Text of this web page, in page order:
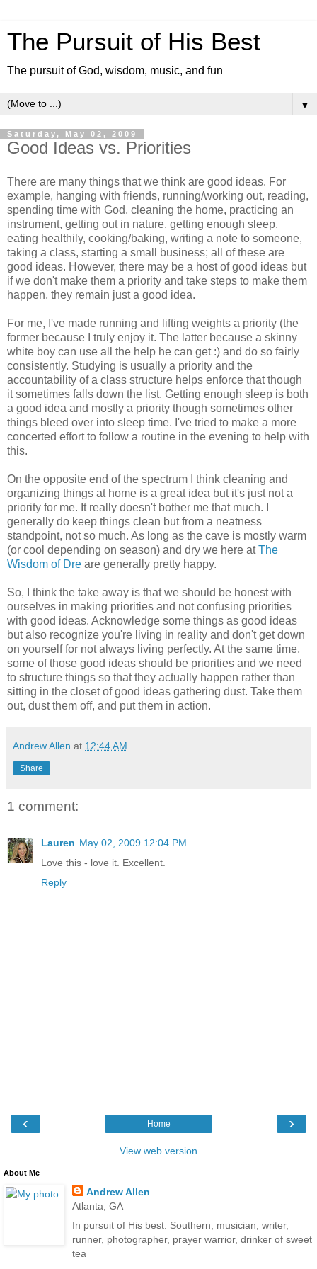
The Pursuit of His Best
The pursuit of God, wisdom, music, and fun
▼
Saturday, May 02, 2009
Good Ideas vs. Priorities
There are many things that we think are good ideas. For
example, hanging with friends, running/working out, reading,
spending time with God, cleaning the home, practicing an
instrument, getting out in nature, getting enough sleep,
eating healthily, cooking/baking, writing a note to someone,
taking a class, starting a small business; all of these are
good ideas. However, there may be a host of good ideas but
if we don't make them a priority and take steps to make them
happen, they remain just a good idea.
For me, I've made running and lifting weights a priority (the
former because I truly enjoy it. The latter because a skinny
white boy can use all the help he can get :) and do so fairly
consistently. Studying is usually a priority and the
accountability of a class structure helps enforce that though
it sometimes falls down the list. Getting enough sleep is both
a good idea and mostly a priority though sometimes other
things bleed over into sleep time. I've tried to make a more
concerted effort to follow a routine in the evening to help with
this.
On the opposite end of the spectrum I think cleaning and
organizing things at home is a great idea but it's just not a
priority for me. It really doesn't bother me that much. I
generally do keep things clean but from a neatness
standpoint, not so much. As long as the cave is mostly warm
(or cool depending on season) and dry we here atThe
Wisdom of Dre are generally pretty happy.
So, I think the take away is that we should be honest with
ourselves in making priorities and not confusing priorities
with good ideas. Acknowledge some things as good ideas
but also recognize you're living in reality and don't get down
on yourself for not always living perfectly. At the same time,
some of those good ideas should be priorities and we need
to structure things so that they actually happen rather than
sitting in the closet of good ideas gathering dust. Take them
out, dust them off, and put them in action.
Andrew Allen at 12:44 AM
Share
1 comment:
Lauren May 02, 2009 12:04 PM
Love this - love it. Excellent.
Reply
‹ ›
Home
View web version
About Me
Andrew Allen
Atlanta, GA
In pursuit of His best: Southern, musician, writer,
runner, photographer, prayer warrior, drinker of sweet
tea